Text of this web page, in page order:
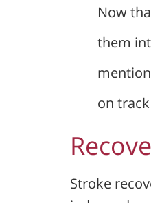
Now
them
on
Stroke